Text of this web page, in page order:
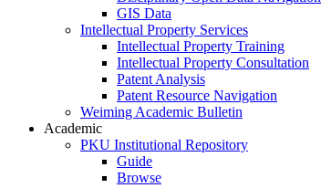
GIS Data
Intellectual Property Services
Intellectual Property Training
Intellectual Property Consultation
Patent Analysis
Patent Resource Navigation
Weiming Academic Bulletin
Academic
PKU Institutional Repository
Guide
Browse